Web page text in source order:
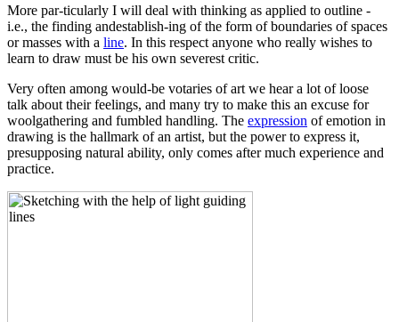
More par-ticularly I will deal with thinking as applied to outline -
i.e., the finding andestablish-ing of the form of boundaries of spaces
or masses with a line. In this respect anyone who really wishes to
learn to draw must be his own severest critic.
Very often among would-be votaries of art we hear a lot of loose
talk about their feelings, and many try to make this an excuse for
woolgathering and fumbled handling. The expression of emotion in
drawing is the hallmark of an artist, but the power to express it,
presupposing natural ability, only comes after much experience and
practice.